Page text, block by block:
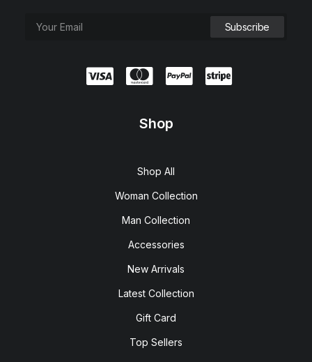
Shop
Shop All
Woman Collection
Man Collection
Accessories
New Arrivals
Latest Collection
Gift Card
Top Sellers